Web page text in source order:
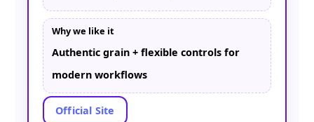
Why we like it
Authentic grain + flexible controls for
modern workflows
Official Site